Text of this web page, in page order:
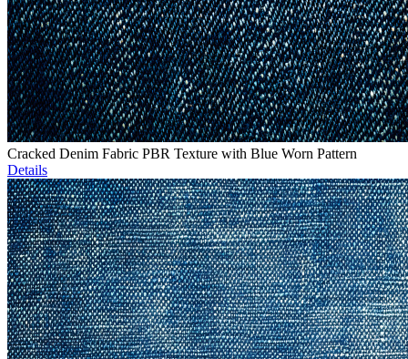
Cracked Denim Fabric PBR Texture with Blue Worn Pattern
Details